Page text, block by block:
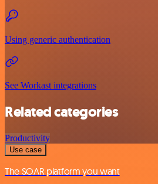
Using generic authentication
See Workast integrations
Related categories
Productivity
Use case
The SOAR platform you want